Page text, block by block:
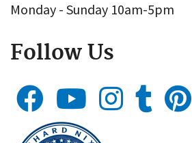
Monday - Sunday 10am-5pm
Follow Us